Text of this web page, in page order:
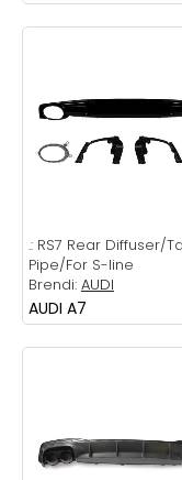
.: RS7 Rear Diffuser/
Pipe/For S-line
Brendi: AUDI
AUDI A7